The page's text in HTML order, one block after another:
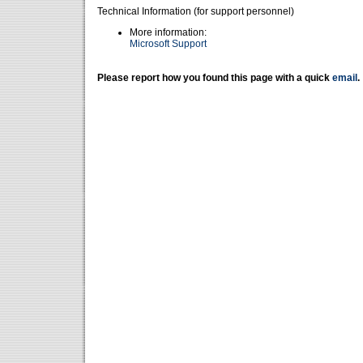
Technical Information (for support personnel)
More information:
Microsoft Support
Please report how you found this page with a quick email .